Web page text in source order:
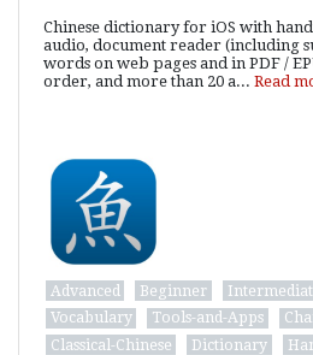
Chinese dictionary for iOS with
audio, document reader (including
words on web pages and in PDF /
order, and more than 20 a... Read
Advanced Beginner
Vocabulary
Tools-and-Apps
Classical-Chinese
Dictionary